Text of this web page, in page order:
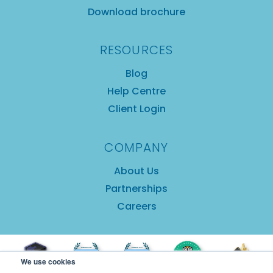
We use cookies
Download brochure
RESOURCES
Blog
Help Centre
Client Login
COMPANY
About Us
Partnerships
Careers